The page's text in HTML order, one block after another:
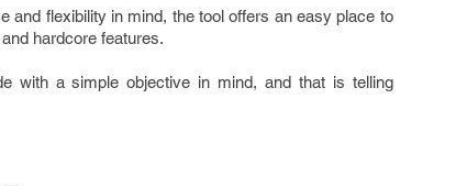
and flexibility in mind, the tool offers an easy place to
hardcore features.
with a simple objective in mind, and that is telling